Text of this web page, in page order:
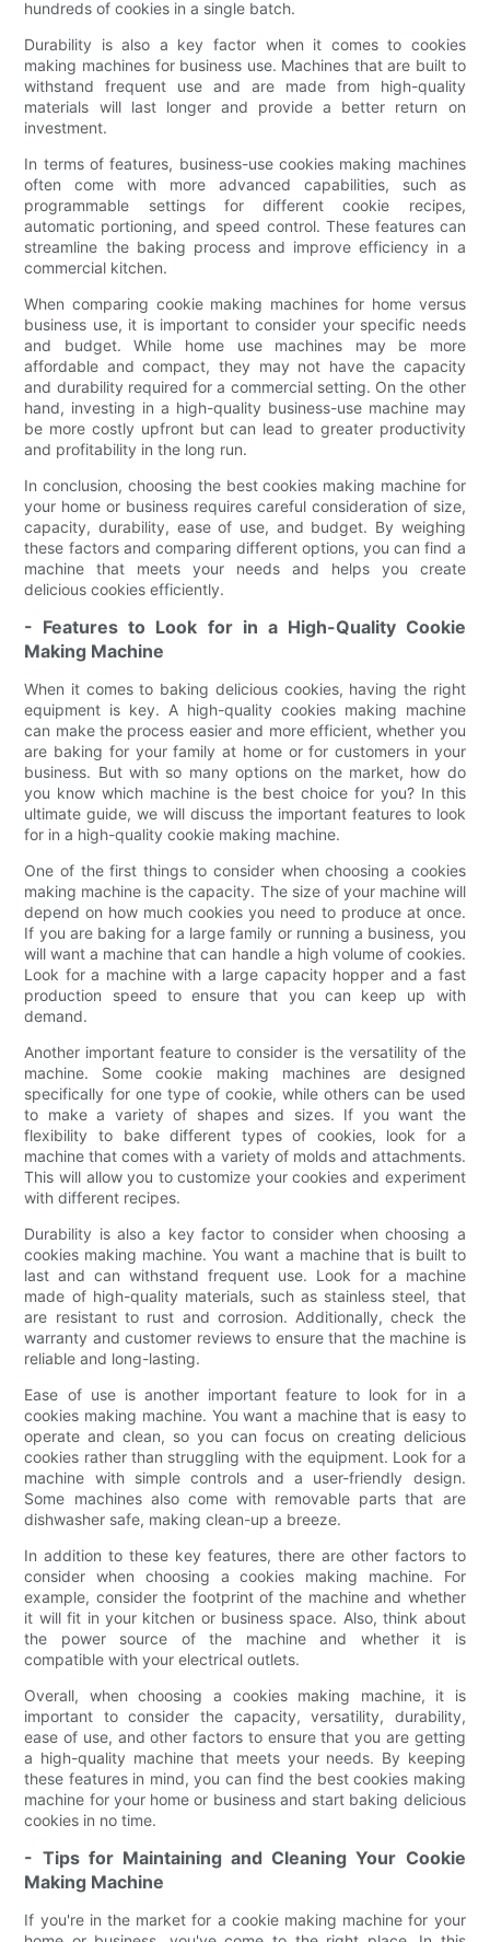
hundreds of cookies in a single batch.
Durability is also a key factor when it comes to cookies
making machines for business use. Machines that are built to
withstand frequent use and are made from high-quality
materials will last longer and provide a better return on
investment.
In terms of features, business-use cookies making machines
often come with more advanced capabilities, such as
programmable settings for different cookie recipes,
automatic portioning, and speed control. These features can
streamline the baking process and improve efficiency in a
commercial kitchen.
When comparing cookie making machines for home versus
business use, it is important to consider your specific needs
and budget. While home use machines may be more
affordable and compact, they may not have the capacity
and durability required for a commercial setting. On the other
hand, investing in a high-quality business-use machine may
be more costly upfront but can lead to greater productivity
and profitability in the long run.
In conclusion, choosing the best cookies making machine for
your home or business requires careful consideration of size,
capacity, durability, ease of use, and budget. By weighing
these factors and comparing different options, you can find a
machine that meets your needs and helps you create
delicious cookies efficiently.
- Features to Look for in a High-Quality Cookie
Making Machine
When it comes to baking delicious cookies, having the right
equipment is key. A high-quality cookies making machine
can make the process easier and more efficient, whether you
are baking for your family at home or for customers in your
business. But with so many options on the market, how do
you know which machine is the best choice for you? In this
ultimate guide, we will discuss the important features to look
for in a high-quality cookie making machine.
One of the first things to consider when choosing a cookies
making machine is the capacity. The size of your machine will
depend on how much cookies you need to produce at once.
If you are baking for a large family or running a business, you
will want a machine that can handle a high volume of cookies.
Look for a machine with a large capacity hopper and a fast
production speed to ensure that you can keep up with
demand.
Another important feature to consider is the versatility of the
machine. Some cookie making machines are designed
specifically for one type of cookie, while others can be used
to make a variety of shapes and sizes. If you want the
flexibility to bake different types of cookies, look for a
machine that comes with a variety of molds and attachments.
This will allow you to customize your cookies and experiment
with different recipes.
Durability is also a key factor to consider when choosing a
cookies making machine. You want a machine that is built to
last and can withstand frequent use. Look for a machine
made of high-quality materials, such as stainless steel, that
are resistant to rust and corrosion. Additionally, check the
warranty and customer reviews to ensure that the machine is
reliable and long-lasting.
Ease of use is another important feature to look for in a
cookies making machine. You want a machine that is easy to
operate and clean, so you can focus on creating delicious
cookies rather than struggling with the equipment. Look for a
machine with simple controls and a user-friendly design.
Some machines also come with removable parts that are
dishwasher safe, making clean-up a breeze.
In addition to these key features, there are other factors to
consider when choosing a cookies making machine. For
example, consider the footprint of the machine and whether
it will fit in your kitchen or business space. Also, think about
the power source of the machine and whether it is
compatible with your electrical outlets.
Overall, when choosing a cookies making machine, it is
important to consider the capacity, versatility, durability,
ease of use, and other factors to ensure that you are getting
a high-quality machine that meets your needs. By keeping
these features in mind, you can find the best cookies making
machine for your home or business and start baking delicious
cookies in no time.
- Tips for Maintaining and Cleaning Your Cookie
Making Machine
If you're in the market for a cookie making machine for your